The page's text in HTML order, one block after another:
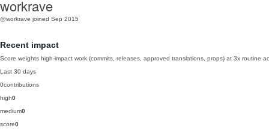
workrave
@workrave joined Sep 2015
Recent impact
Score weights high-impact work (commits, releases, approved translations, props) at 3x routine
Last 30 days
0contributions
high0
medium0
score0